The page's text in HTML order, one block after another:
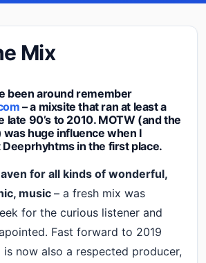
Mix
been around remember
– a mixsite that ran at least a
late 90’s to 2010. MOTW (and the
huge influence when I
in the first place.
for all kinds of wonderful,
music – a fresh mix was
for the curious listener and
Fast forward to 2019
is now also a respected producer,